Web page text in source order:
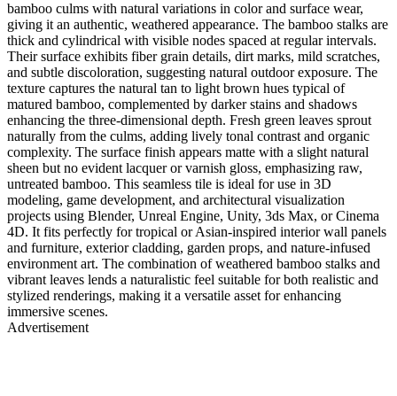
bamboo culms with natural variations in color and surface wear,
giving it an authentic, weathered appearance. The bamboo stalks are
thick and cylindrical with visible nodes spaced at regular intervals.
Their surface exhibits fiber grain details, dirt marks, mild scratches,
and subtle discoloration, suggesting natural outdoor exposure. The
texture captures the natural tan to light brown hues typical of
matured bamboo, complemented by darker stains and shadows
enhancing the three-dimensional depth. Fresh green leaves sprout
naturally from the culms, adding lively tonal contrast and organic
complexity. The surface finish appears matte with a slight natural
sheen but no evident lacquer or varnish gloss, emphasizing raw,
untreated bamboo. This seamless tile is ideal for use in 3D
modeling, game development, and architectural visualization
projects using Blender, Unreal Engine, Unity, 3ds Max, or Cinema
4D. It fits perfectly for tropical or Asian-inspired interior wall panels
and furniture, exterior cladding, garden props, and nature-infused
environment art. The combination of weathered bamboo stalks and
vibrant leaves lends a naturalistic feel suitable for both realistic and
stylized renderings, making it a versatile asset for enhancing
immersive scenes.
Advertisement